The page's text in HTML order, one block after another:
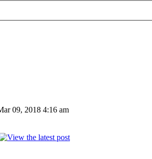
09, 2018 4:16 am